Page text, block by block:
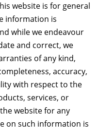
website is for general
information is
while we endeavour
and correct, we
of any kind,
accuracy,
with respect to the
services, or
website for any
on such information is